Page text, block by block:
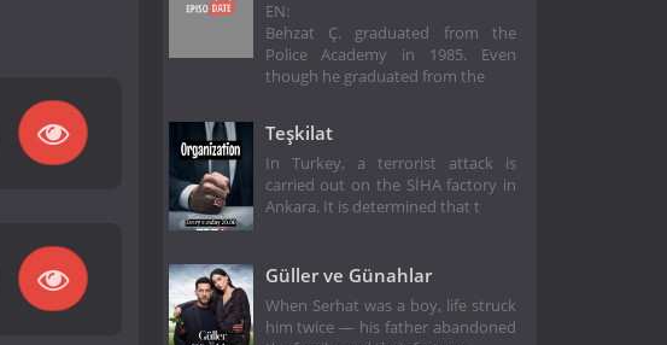
EN:
Behzat Ç. graduated from the
Police Academy in 1985. Even
though he graduated from the
Teşkilat
In Turkey, a terrorist attack is
carried out on the SİHA factory in
Ankara. It is determined that t
Güller ve Günahlar
When Serhat was a boy, life struck
him twice — his father abandoned